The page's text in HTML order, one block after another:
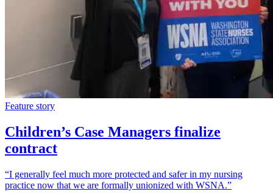
Feature story
Children’s Case Managers finalize
contract
“I generally feel much more protected and safer in my nursing
practice now that we are formally unionized with WSNA.”